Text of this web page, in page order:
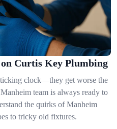
Curtis Key Plumbing
ticking clock—they get worse the
team is always ready to
the quirks of Manheim
to tricky old fixtures.